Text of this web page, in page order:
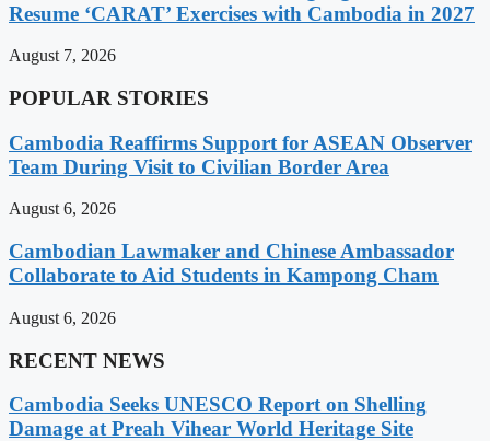
Resume ‘CARAT’ Exercises with Cambodia in 2027
August 7, 2026
POPULAR STORIES
Cambodia Reaffirms Support for ASEAN Observer
Team During Visit to Civilian Border Area
August 6, 2026
Cambodian Lawmaker and Chinese Ambassador
Collaborate to Aid Students in Kampong Cham
August 6, 2026
RECENT NEWS
Cambodia Seeks UNESCO Report on Shelling
Damage at Preah Vihear World Heritage Site